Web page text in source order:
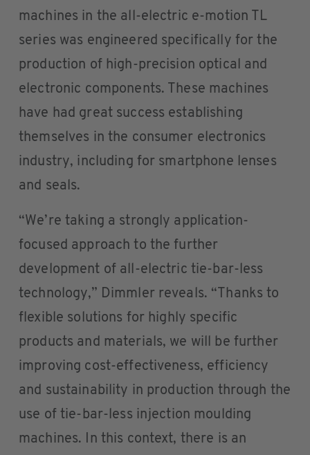
machines in the all-electric e-motion TL
series was engineered specifically for the
production of high-precision optical and
electronic components. These machines
have had great success establishing
themselves in the consumer electronics
industry, including for smartphone lenses
and seals.
“We’re taking a strongly application-
focused approach to the further
development of all-electric tie-bar-less
technology,” Dimmler reveals. “Thanks to
flexible solutions for highly specific
products and materials, we will be further
improving cost-effectiveness, efficiency
and sustainability in production through the
use of tie-bar-less injection moulding
machines. In this context, there is an